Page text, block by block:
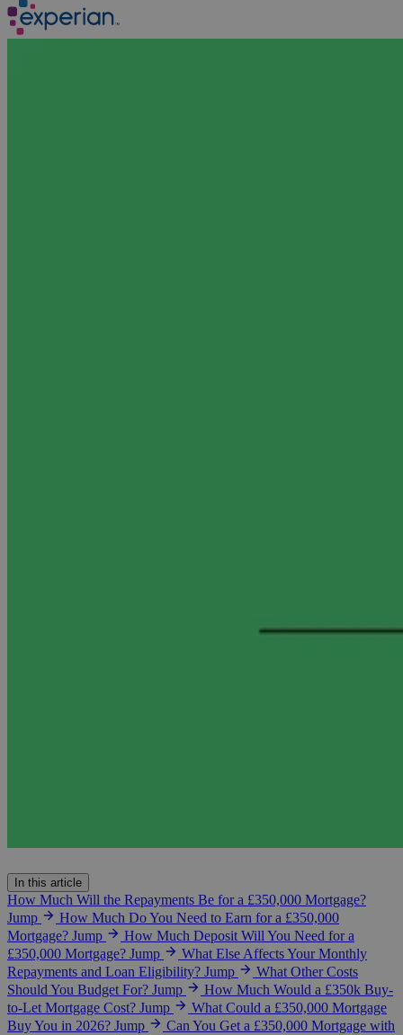
In this article
How Much Will the Repayments Be for a £350,000 Mortgage?
Jump
How Much Do You Need to Earn for a £350,000
Mortgage? Jump
How Much Deposit Will You Need for a
£350,000 Mortgage? Jump
What Else Affects Your Monthly
Repayments and Loan Eligibility? Jump
What Other Costs
Should You Budget For? Jump
How Much Would a £350k Buy-
to-Let Mortgage Cost? Jump
What Could a £350,000 Mortgage
Buy You in 2026? Jump
Can You Get a £350,000 Mortgage with